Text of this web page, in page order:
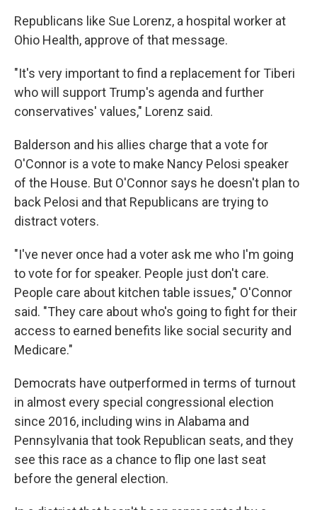
Republicans like Sue Lorenz, a hospital worker at
Ohio Health, approve of that message.
"It's very important to find a replacement for Tiberi
who will support Trump's agenda and further
conservatives' values," Lorenz said.
Balderson and his allies charge that a vote for
O'Connor is a vote to make Nancy Pelosi speaker
of the House. But O'Connor says he doesn't plan to
back Pelosi and that Republicans are trying to
distract voters.
"I've never once had a voter ask me who I'm going
to vote for for speaker. People just don't care.
People care about kitchen table issues," O'Connor
said. "They care about who's going to fight for their
access to earned benefits like social security and
Medicare."
Democrats have outperformed in terms of turnout
in almost every special congressional election
since 2016, including wins in Alabama and
Pennsylvania that took Republican seats, and they
see this race as a chance to flip one last seat
before the general election.